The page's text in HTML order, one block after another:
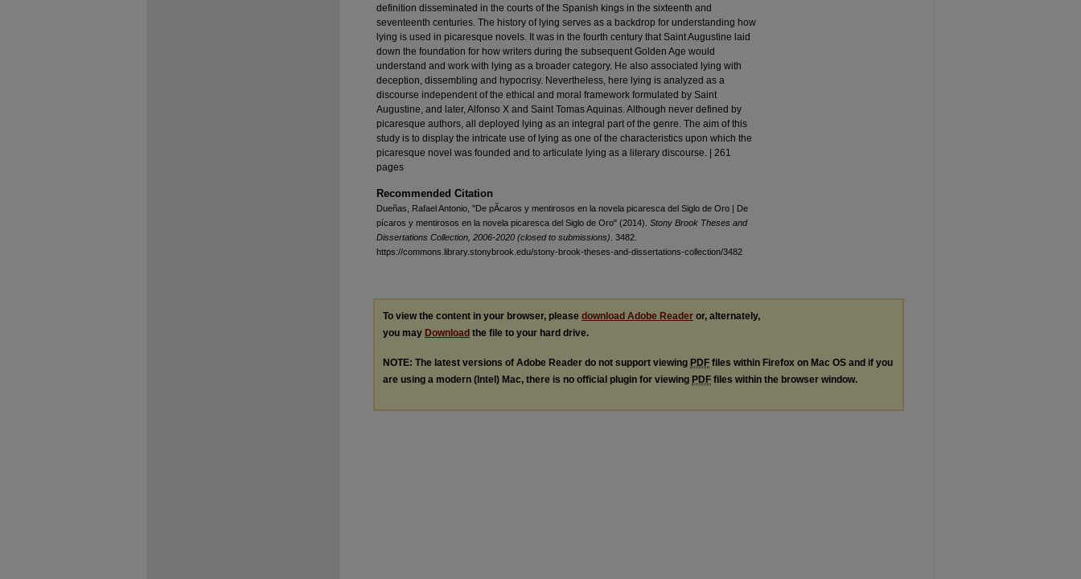
definition disseminated in the courts of the Spanish kings in the sixteenth and
seventeenth centuries. The history of lying serves as a backdrop for understanding how
lying is used in picaresque novels. It was in the fourth century that Saint Augustine laid
down the foundation for how writers during the subsequent Golden Age would
understand and work with lying as a broader category. He also associated lying with
deception, dissembling and hypocrisy. Nevertheless, here lying is analyzed as a
discourse independent of the ethical and moral framework formulated by Saint
Augustine, and later, Alfonso X and Saint Tomas Aquinas. Although never defined by
picaresque authors, all deployed lying as an integral part of the genre. The aim of this
study is to display the intricate use of lying as one of the characteristics upon which the
picaresque novel was founded and to articulate lying as a literary discourse. | 261
pages
Recommended Citation
Dueñas, Rafael Antonio, "De pÃ­caros y mentirosos en la novela picaresca del Siglo de Oro | De
pícaros y mentirosos en la novela picaresca del Siglo de Oro" (2014). Stony Brook Theses and
Dissertations Collection, 2006-2020 (closed to submissions) . 3482.
https://commons.library.stonybrook.edu/stony-brook-theses-and-dissertations-collection/3482
To view the content in your browser, please download Adobe Reader or, alternately,
you may Download the file to your hard drive.
NOTE: The latest versions of Adobe Reader do not support viewing PDF files within Firefox on Mac OS and if you
are using a modern (Intel) Mac, there is no official plugin for viewing PDF files within the browser window.